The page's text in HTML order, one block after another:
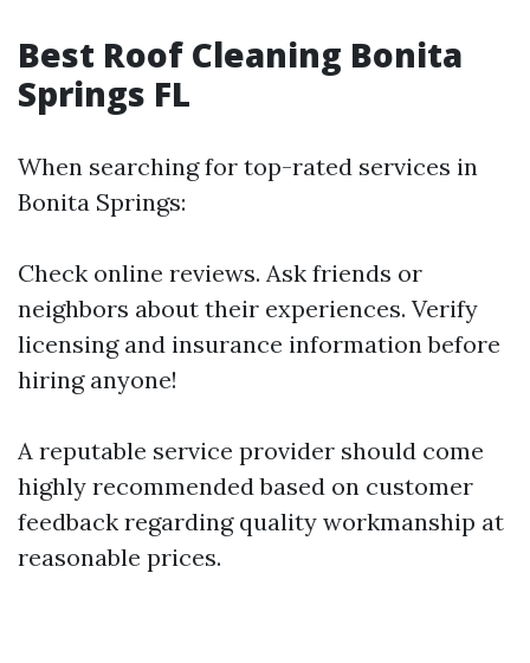
Best Roof Cleaning Bonita
Springs FL
When searching for top-rated services in
Bonita Springs:
Check online reviews. Ask friends or
neighbors about their experiences. Verify
licensing and insurance information before
hiring anyone!
A reputable service provider should come
highly recommended based on customer
feedback regarding quality workmanship at
reasonable prices.